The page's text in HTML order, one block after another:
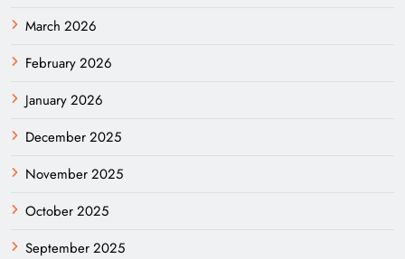
March 2026
February 2026
January 2026
December 2025
November 2025
October 2025
September 2025